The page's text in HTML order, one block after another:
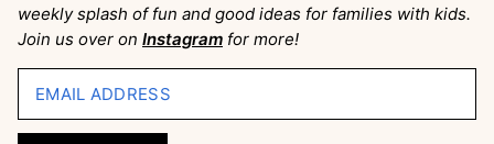
weekly splash of fun and good ideas for families with kids.
Join us over on Instagram for more!
EMAIL ADDRESS